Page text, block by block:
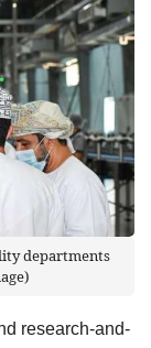
departments
research-and-